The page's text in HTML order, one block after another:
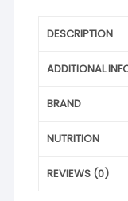
DESCRIPTION
ADDITIONAL
BRAND
NUTRITION
REVIEWS (0)